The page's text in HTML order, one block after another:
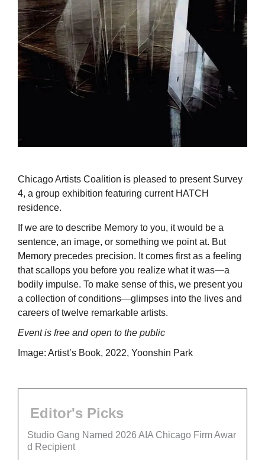
Chicago Artists Coalition is pleased to present Survey
4, a group exhibition featuring current HATCH
residence.
If we are to describe Memory to you, it would be a
sentence, an image, or something we point at. But
Memory precedes precision. It comes first as a feeling
that scallops you before you realize what it was—a
bodily impulse. To make sense of this, we present you
a collection of conditions—glimpses into the lives and
careers of twelve remarkable artists.
Event is free and open to the public
Image: Artist’s Book, 2022, Yoonshin Park
Editor's Picks
Studio Gang Named 2026 AIA Chicago Firm Awar
d Recipient